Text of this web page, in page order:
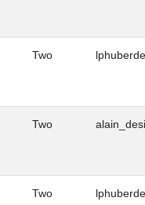
Two
Two
Two